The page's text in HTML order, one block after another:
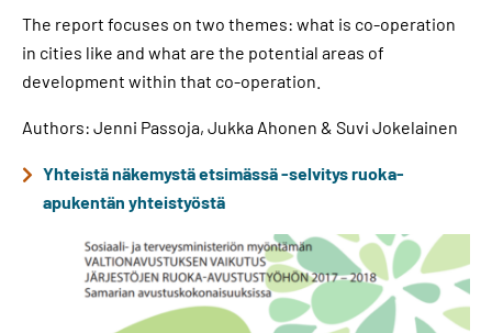
The report focuses on two themes: what is co-operation
in cities like and what are the potential areas of
development within that co-operation.
Authors: Jenni Passoja, Jukka Ahonen & Suvi Jokelainen
Yhteistä näkemystä etsimässä -selvitys ruoka-
apukentän yhteistyöstä